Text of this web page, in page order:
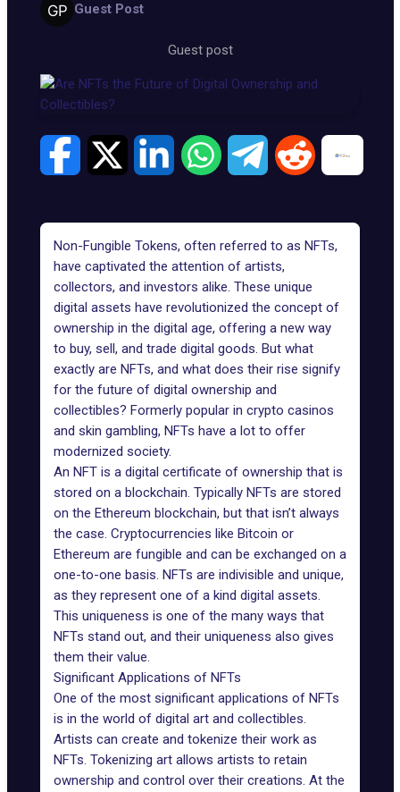
Guest Post
Guest post
Non-Fungible Tokens, often referred to as NFTs,
have captivated the attention of artists,
collectors, and investors alike. These unique
digital assets have revolutionized the concept of
ownership in the digital age, offering a new way
to buy, sell, and trade digital goods. But what
exactly are NFTs, and what does their rise signify
for the future of digital ownership and
collectibles? Formerly popular in crypto casinos
and skin gambling, NFTs have a lot to offer
modernized society.
An NFT is a digital certificate of ownership that is
stored on a blockchain. Typically NFTs are stored
on the Ethereum blockchain, but that isn’t always
the case. Cryptocurrencies like Bitcoin or
Ethereum are fungible and can be exchanged on a
one-to-one basis. NFTs are indivisible and unique,
as they represent one of a kind digital assets.
This uniqueness is one of the many ways that
NFTs stand out, and their uniqueness also gives
them their value.
Significant Applications of NFTs
One of the most significant applications of NFTs
is in the world of digital art and collectibles.
Artists can create and tokenize their work as
NFTs. Tokenizing art allows artists to retain
ownership and control over their creations. At the